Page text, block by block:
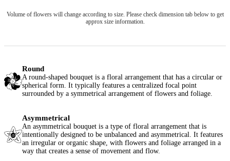
Volume of flowers will change according to size. Please check dimension tab below to get
approx size information.
Round
A round-shaped bouquet is a floral arrangement that has a circular or
spherical form. It typically features a centralized focal point
surrounded by a symmetrical arrangement of flowers and foliage.
Asymmetrical
An asymmetrical bouquet is a type of floral arrangement that is
intentionally designed to be unbalanced and asymmetrical. It features
an irregular or organic shape, with flowers and foliage arranged in a
way that creates a sense of movement and flow.